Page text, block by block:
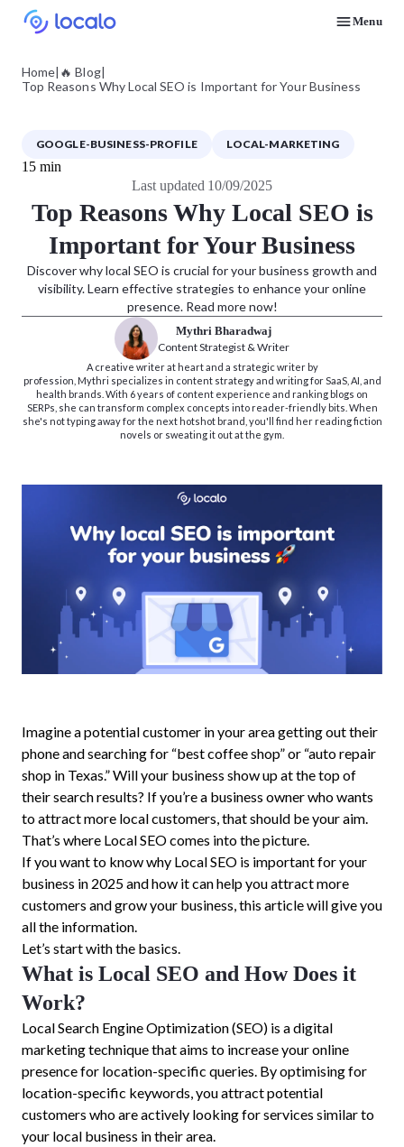
Menu
Home| 🔥 Blog|
Top Reasons Why Local SEO is Important for Your Business
GOOGLE-BUSINESS-PROFILE LOCAL-MARKETING
15 min
Last updated 10/09/2025
Top Reasons Why Local SEO is
Important for Your Business
Discover why local SEO is crucial for your business growth and
visibility. Learn effective strategies to enhance your online
presence. Read more now!
Mythri Bharadwaj
Content Strategist & Writer
A creative writer at heart and a strategic writer by
profession, Mythri specializes in content strategy and writing for SaaS, AI, and
health brands. With 6 years of content experience and ranking blogs on
SERPs, she can transform complex concepts into reader-friendly bits. When
she's not typing away for the next hotshot brand, you'll find her reading fiction
novels or sweating it out at the gym.
Imagine a potential customer in your area getting out their
phone and searching for “best coffee shop” or “auto repair
shop in Texas.” Will your business show up at the top of
their search results? If you’re a business owner who wants
to attract more local customers, that should be your aim.
That’s where Local SEO comes into the picture.
If you want to know why Local SEO is important for your
business in 2025 and how it can help you attract more
customers and grow your business, this article will give you
all the information.
Let’s start with the basics.
What is Local SEO and How Does it
Work?
Local Search Engine Optimization (SEO) is a digital
marketing technique that aims to increase your online
presence for location-specific queries. By optimising for
location-specific keywords, you attract potential
customers who are actively looking for services similar to
your local business in their area.